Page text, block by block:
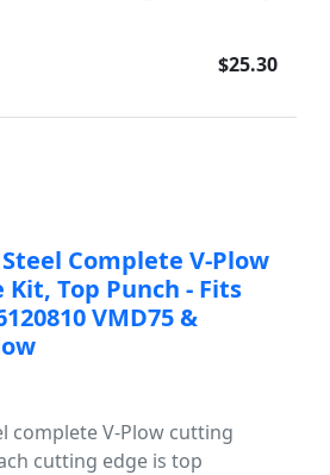
$25.30
Complete V-Plow
Top Punch - Fits
VMD75 &
complete V-Plow cutting
cutting edge is top